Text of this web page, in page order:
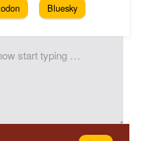
Bluesky